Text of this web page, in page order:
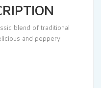
blend of traditional
and peppery